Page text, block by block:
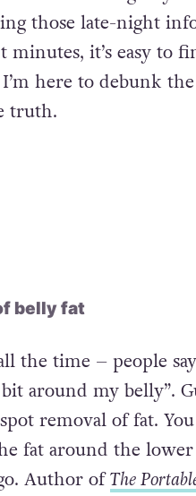
those late-night
it’s easy to
here to debunk
truth.
belly fat
the time – people
around my belly”.
removal of fat.
fat around the
Author ofThe